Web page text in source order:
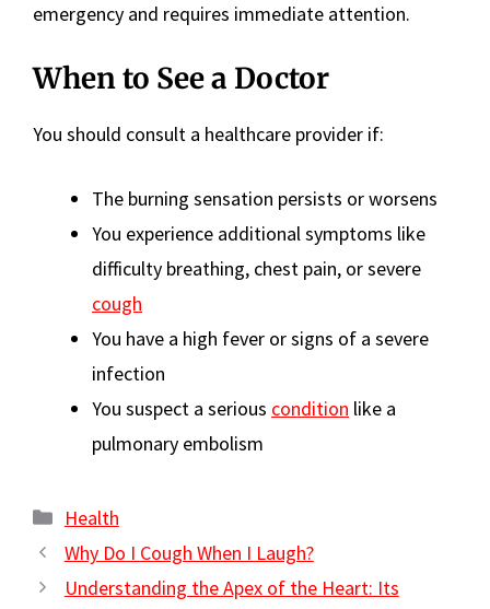
emergency and requires immediate attention.
When to See a Doctor
You should consult a healthcare provider if:
The burning sensation persists or worsens
You experience additional symptoms like
difficulty breathing, chest pain, or severe
cough
You have a high fever or signs of a severe
infection
You suspect a serious condition like a
pulmonary embolism
Categories
Health
Why Do I Cough When I Laugh?
Understanding the Apex of the Heart: Its